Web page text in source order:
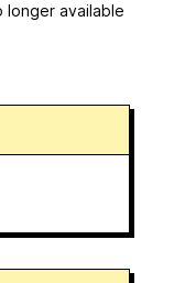
longer available